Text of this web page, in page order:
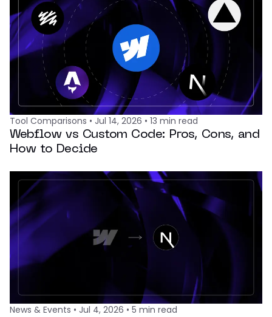
Tool Comparisons • Jul 14, 2026 • 13 min read
Webflow vs Custom Code: Pros, Cons, and
How to Decide
News & Events • Jul 4, 2026 • 5 min read